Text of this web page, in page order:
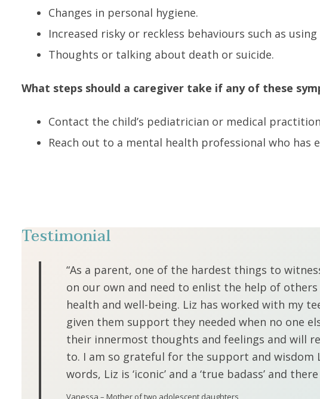
Changes in personal hygiene.
Increased risky or reckless behaviours such as
Thoughts or talking about death or suicide.
What steps should a caregiver take if any of these
Contact the child’s pediatrician or medical
Reach out to a mental health professional who has
Testimonial
“As a parent, one of the hardest things to
on our own and need to enlist the help of
health and well-being. Liz has worked with my
given them support they needed when no one
their innermost thoughts and feelings and will
to. I am so grateful for the support and wisdom
words, Liz is ‘iconic’ and a ‘true badass’ and
Vanessa – Mother of two adolescent daughters